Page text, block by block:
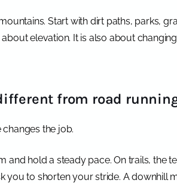
Start with dirt paths, parks,
elevation. It is also about
from road
the job.
and hold a steady pace. On trails, the
you to shorten your stride. A downhill